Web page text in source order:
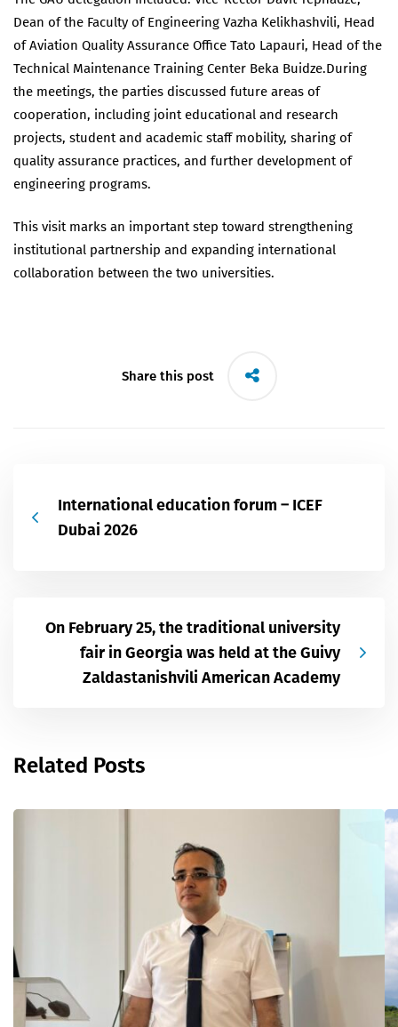
Dean of the Faculty of Engineering Vazha Kelikhashvili, Head
of Aviation Quality Assurance Office Tato Lapauri, Head of the
Technical Maintenance Training Center Beka Buidze.During
the meetings, the parties discussed future areas of
cooperation, including joint educational and research
projects, student and academic staff mobility, sharing of
quality assurance practices, and further development of
engineering programs.
This visit marks an important step toward strengthening
institutional partnership and expanding international
collaboration between the two universities.
Share this post
International education forum – ICEF
Dubai 2026
On February 25, the traditional university
fair in Georgia was held at the Guivy
Zaldastanishvili American Academy
Related Posts